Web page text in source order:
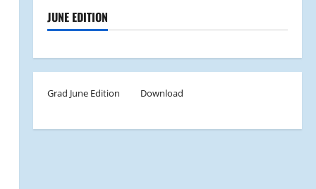
JUNE EDITION
Grad June Edition Download